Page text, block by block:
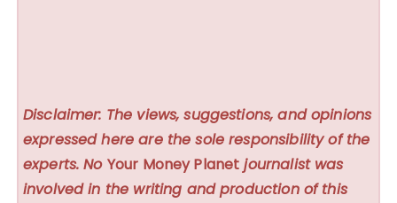
Disclaimer: The views, suggestions, and opinions
expressed here are the sole responsibility of the
experts. No Your Money Planet journalist was
involved in the writing and production of this